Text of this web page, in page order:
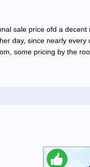
sale price ofd a
day, since nearly
some pricing by the